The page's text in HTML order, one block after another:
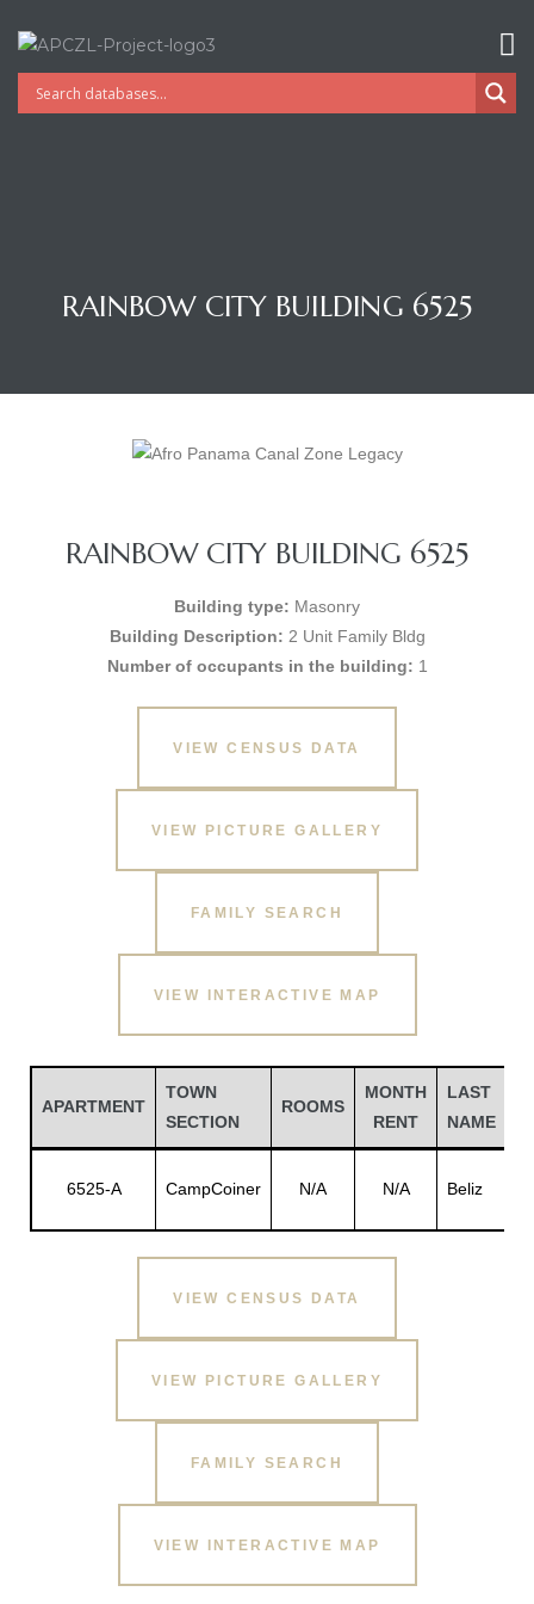
RAINBOW CITY BUILDING 6525
RAINBOW CITY BUILDING 6525
Building type: Masonry
Building Description: 2 Unit Family Bldg
Number of occupants in the building: 1
VIEW CENSUS DATA
VIEW PICTURE GALLERY
FAMILY SEARCH
VIEW INTERACTIVE MAP
APARTMENT
TOWN
SECTION
ROOMS
MONTH
RENT
LAST
NAME
6525-A CampCoiner N/A N/A Beliz
VIEW CENSUS DATA
VIEW PICTURE GALLERY
FAMILY SEARCH
VIEW INTERACTIVE MAP